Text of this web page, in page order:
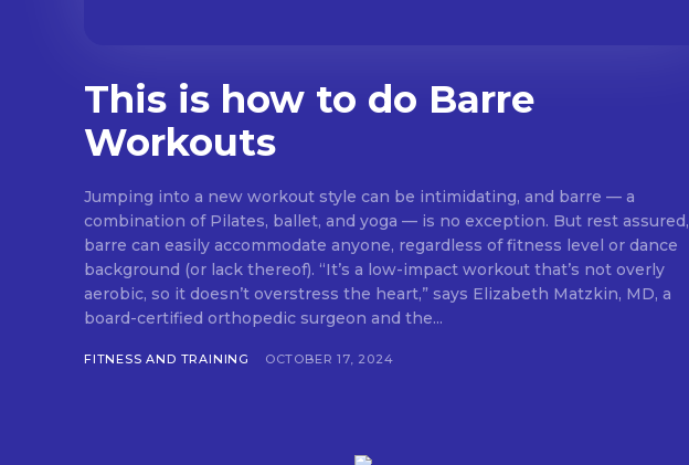
This is how to do Barre
Workouts
Jumping into a new workout style can be intimidating, and barre — a
combination of Pilates, ballet, and yoga — is no exception. But rest assured,
barre can easily accommodate anyone, regardless of fitness level or dance
background (or lack thereof). “It’s a low-impact workout that’s not overly
aerobic, so it doesn’t overstress the heart,” says Elizabeth Matzkin, MD, a
board-certified orthopedic surgeon and the...
FITNESS AND TRAINING OCTOBER 17, 2024